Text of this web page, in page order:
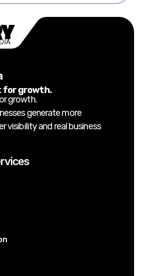
for growth.
growth.
generate more
visibility and real business